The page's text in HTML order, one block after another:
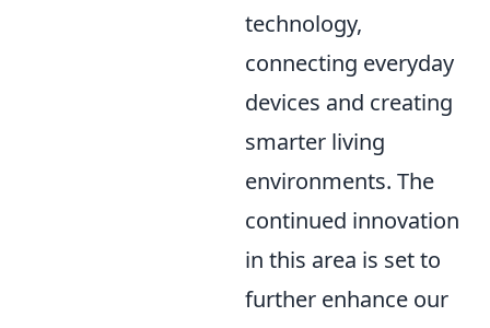
technology,
connecting everyday
devices and creating
smarter living
environments. The
continued innovation
in this area is set to
further enhance our